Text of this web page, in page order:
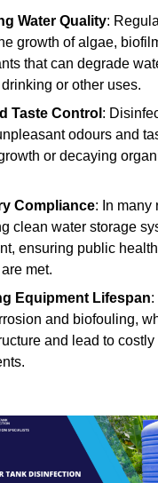
Water Quality:
growth of algae,
that can degrade
or other uses.
Taste Control :
odours and
or decaying
Compliance: In many
clean water storage
ensuring public
met.
Equipment Lifespan:
and biofouling,
and lead to